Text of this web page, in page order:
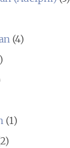
(4)
(1)